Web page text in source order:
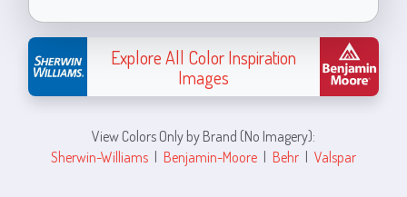
Explore All Color Inspiration
Images
View Colors Only by Brand (No Imagery):
Sherwin-Williams | Benjamin-Moore | Behr | Valspar